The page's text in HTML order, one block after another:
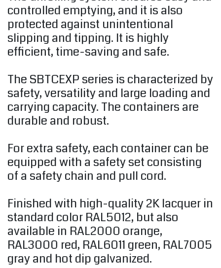
controlled emptying, and it is also
protected against unintentional
slipping and tipping. It is highly
efficient, time-saving and safe.
The SBTCEXP series is characterized by
safety, versatility and large loading and
carrying capacity. The containers are
durable and robust.
For extra safety, each container can be
equipped with a safety set consisting
of a safety chain and pull cord.
Finished with high-quality 2K lacquer in
standard color RAL5012, but also
available in RAL2000 orange,
RAL3000 red, RAL6011 green, RAL7005
gray and hot dip galvanized.